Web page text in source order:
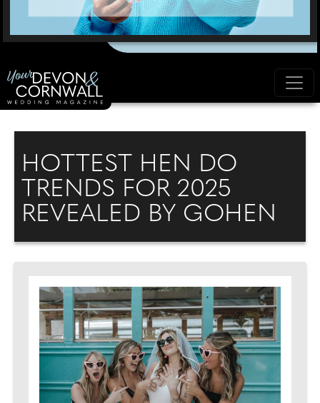
HOTTEST HEN DO
TRENDS FOR 2025
REVEALED BY GOHEN